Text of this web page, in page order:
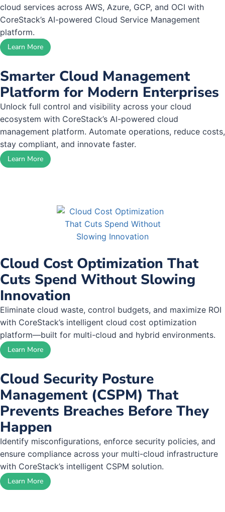
cloud services across AWS, Azure, GCP, and OCI with
CoreStack’s AI-powered Cloud Service Management
platform.
Learn More
Smarter Cloud Management
Platform for Modern Enterprises
Unlock full control and visibility across your cloud
ecosystem with CoreStack’s AI-powered cloud
management platform. Automate operations, reduce costs,
stay compliant, and innovate faster.
Learn More
Cloud Cost Optimization That
Cuts Spend Without Slowing
Innovation
Eliminate cloud waste, control budgets, and maximize ROI
with CoreStack’s intelligent cloud cost optimization
platform—built for multi-cloud and hybrid environments.
Learn More
Cloud Security Posture
Management (CSPM) That
Prevents Breaches Before They
Happen
Identify misconfigurations, enforce security policies, and
ensure compliance across your multi-cloud infrastructure
with CoreStack’s intelligent CSPM solution.
Learn More